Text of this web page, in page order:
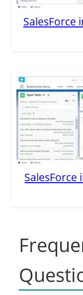
SalesForce
SalesForce